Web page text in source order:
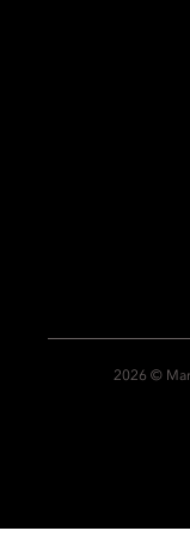
2026 ©